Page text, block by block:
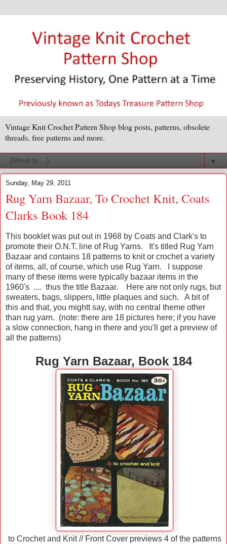
Vintage Knit Crochet Pattern Shop blog posts, patterns, obsolete
threads, free patterns and more.
▼
Sunday, May 29, 2011
Rug Yarn Bazaar, To Crochet Knit, Coats
Clarks Book 184
This booklet was put out in 1968 by Coats and Clark's to
promote their O.N.T. line of Rug Yarns. It's titled Rug Yarn
Bazaar and contains 18 patterns to knit or crochet a variety
of items, all, of course, which use Rug Yarn. I suppose
many of these items were typically bazaar items in the
1960's .... thus the title Bazaar. Here are not only rugs, but
sweaters, bags, slippers, little plaques and such. A bit of
this and that, you mightt say, with no central theme other
than rug yarn. (note: there are 18 pictures here; if you have
a slow connection, hang in there and you'll get a preview of
all the patterns)
Rug Yarn Bazaar, Book 184
to Crochet and Knit // Front Cover previews 4 of the patterns